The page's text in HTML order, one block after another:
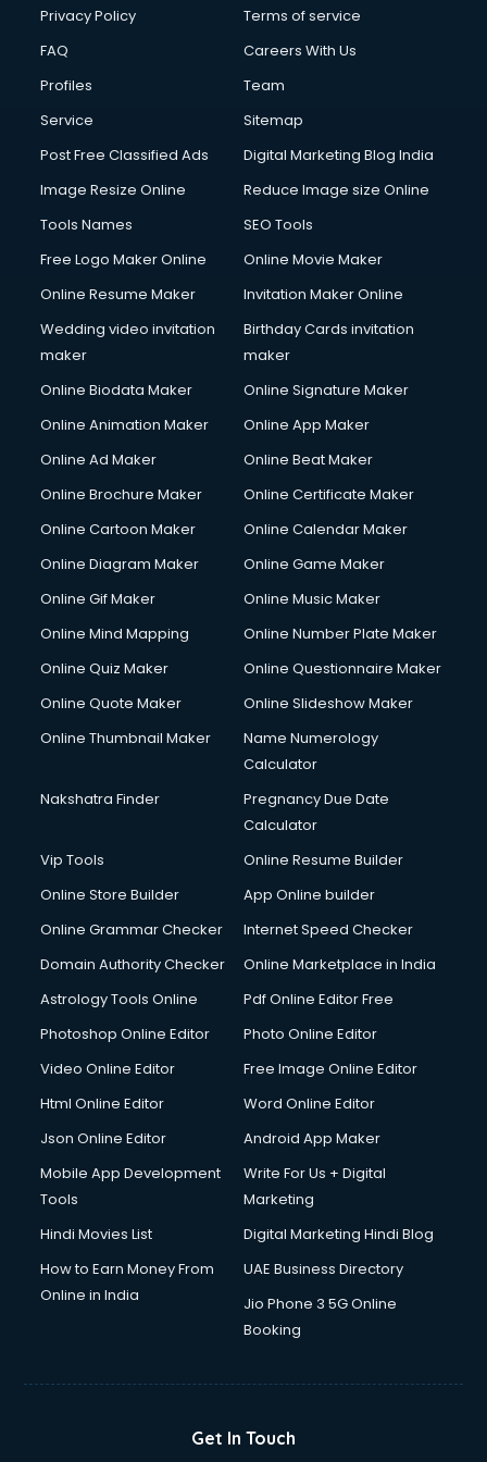
Club Management services in dehradun
Commercial Construction services in dehradun
Commercial Photography services in dehradun
Communication Management services in dehradun
Company Registration services in dehradun
Computer on Rent services in dehradun
Computer repair services in dehradun
Content Writing services in dehradun
Conversion Rate Optimization services in dehradun
Cooler on Rent services in dehradun
Copyright Registration services in dehradun
Corporate Video Production services in dehradun
Couple Massage services in dehradun
Courier services in dehradun
Creche services in dehradun
Custom Software Development services in dehradun
Cycle on Rent services in dehradun
Cycle Repairing services in dehradun
Debt Settlement services in dehradun
Dell Service Center services in dehradun
Design studios services in dehradun
Detective services in dehradun
Diagnostic Centre services in dehradun
Digital Printing services in dehradun
Digital Signature Certificate services in dehradun
Dishwasher Repair services in dehradun
Domestic Help services in dehradun
Double bed on Rent services in dehradun
Dresses on Rent services in dehradun
Driving License Agents services in dehradun
Drone on Rent services in dehradun
Duplicate Key Maker services in dehradun
Ecommerce Development services in dehradun
Ecommerce Hosting services in dehradun
Ecommerce Solutions services in dehradun
Education Game Development services in dehradun
Email Marketing services in dehradun
Privacy Policy
Terms of service
FAQ
Careers With Us
Profiles
Team
Service
Sitemap
Post Free Classified Ads
Digital Marketing Blog India
Image Resize Online
Reduce Image size Online
Tools Names
SEO Tools
Free Logo Maker Online
Online Movie Maker
Online Resume Maker
Invitation Maker Online
Wedding video invitation
maker
Birthday Cards invitation
maker
Online Biodata Maker
Online Signature Maker
Online Animation Maker
Online App Maker
Online Ad Maker
Online Beat Maker
Online Brochure Maker
Online Certificate Maker
Online Cartoon Maker
Online Calendar Maker
Online Diagram Maker
Online Game Maker
Online Gif Maker
Online Music Maker
Online Mind Mapping
Online Number Plate Maker
Online Quiz Maker
Online Questionnaire Maker
Online Quote Maker
Online Slideshow Maker
Online Thumbnail Maker
Name Numerology
Calculator
Nakshatra Finder
Pregnancy Due Date
Calculator
Vip Tools
Online Resume Builder
Online Store Builder
App Online builder
Online Grammar Checker
Internet Speed Checker
Domain Authority Checker
Online Marketplace in India
Astrology Tools Online
Pdf Online Editor Free
Photoshop Online Editor
Photo Online Editor
Video Online Editor
Free Image Online Editor
Html Online Editor
Word Online Editor
Json Online Editor
Android App Maker
Mobile App Development
Tools
Write For Us + Digital
Marketing
Hindi Movies List
Digital Marketing Hindi Blog
How to Earn Money From
Online in India
UAE Business Directory
Jio Phone 3 5G Online
Booking
Get In Touch